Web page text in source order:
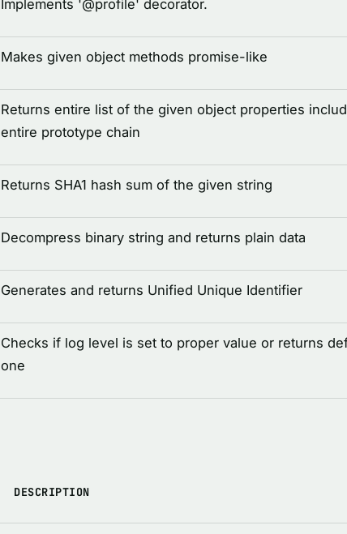
Implements '@profile' decorator.
Makes given object methods promise-like
Returns entire list of the given object properties
entire prototype chain
Returns SHA1 hash sum of the given string
Decompress binary string and returns plain data
Generates and returns Unified Unique Identifier
Checks if log level is set to proper value or returns
one
DESCRIPTION